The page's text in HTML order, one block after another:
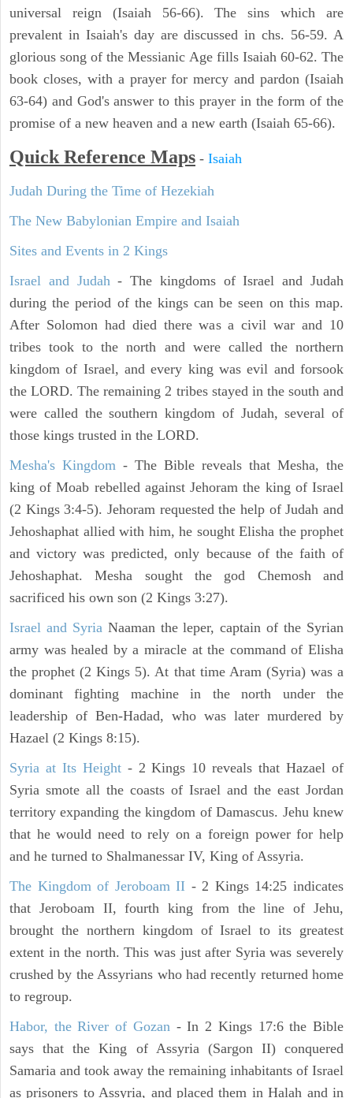
universal reign (Isaiah 56-66). The sins which are
prevalent in Isaiah's day are discussed in chs. 56-59. A
glorious song of the Messianic Age fills Isaiah 60-62. The
book closes, with a prayer for mercy and pardon (Isaiah
63-64) and God's answer to this prayer in the form of the
promise of a new heaven and a new earth (Isaiah 65-66).
Quick Reference Maps - Isaiah
Judah During the Time of Hezekiah
The New Babylonian Empire and Isaiah
Sites and Events in 2 Kings
Israel and Judah- The kingdoms of Israel and Judah
during the period of the kings can be seen on this map.
After Solomon had died there was a civil war and 10
tribes took to the north and were called the northern
kingdom of Israel, and every king was evil and forsook
the LORD. The remaining 2 tribes stayed in the south and
were called the southern kingdom of Judah, several of
those kings trusted in the LORD.
Mesha's Kingdom - The Bible reveals that Mesha, the
king of Moab rebelled against Jehoram the king of Israel
(2 Kings 3:4-5). Jehoram requested the help of Judah and
Jehoshaphat allied with him, he sought Elisha the prophet
and victory was predicted, only because of the faith of
Jehoshaphat. Mesha sought the god Chemosh and
sacrificed his own son (2 Kings 3:27).
Israel and SyriaNaaman the leper, captain of the Syrian
army was healed by a miracle at the command of Elisha
the prophet (2 Kings 5). At that time Aram (Syria) was a
dominant fighting machine in the north under the
leadership of Ben-Hadad, who was later murdered by
Hazael (2 Kings 8:15).
Syria at Its Height- 2 Kings 10 reveals that Hazael of
Syria smote all the coasts of Israel and the east Jordan
territory expanding the kingdom of Damascus. Jehu knew
that he would need to rely on a foreign power for help
and he turned to Shalmanessar IV, King of Assyria.
The Kingdom of Jeroboam II - 2 Kings 14:25 indicates
that Jeroboam II, fourth king from the line of Jehu,
brought the northern kingdom of Israel to its greatest
extent in the north. This was just after Syria was severely
crushed by the Assyrians who had recently returned home
to regroup.
Habor, the River of Gozan- In 2 Kings 17:6 the Bible
says that the King of Assyria (Sargon II) conquered
Samaria and took away the remaining inhabitants of Israel
as prisoners to Assyria, and placed them in Halah and in